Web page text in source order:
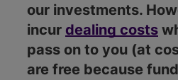
our investments.
incur dealing costs
pass on to you (at
are free because